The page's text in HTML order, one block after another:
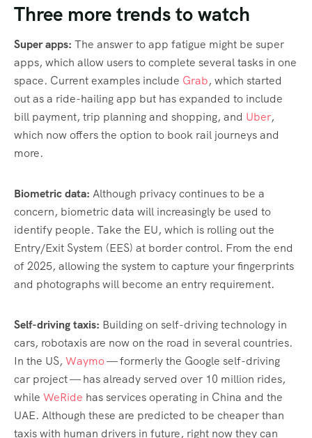
Three more trends to watch
Super apps: The answer to app fatigue might be super
apps, which allow users to complete several tasks in one
space. Current examples include Grab, which started
out as a ride-hailing app but has expanded to include
bill payment, trip planning and shopping, and Uber,
which now offers the option to book rail journeys and
more.
Biometric data: Although privacy continues to be a
concern, biometric data will increasingly be used to
identify people. Take the EU, which is rolling out the
Entry/Exit System (EES) at border control. From the end
of 2025, allowing the system to capture your fingerprints
and photographs will become an entry requirement.
Self-driving taxis: Building on self-driving technology in
cars, robotaxis are now on the road in several countries.
In the US, Waymo— formerly the Google self-driving
car project — has already served over 10 million rides,
while WeRide has services operating in China and the
UAE. Although these are predicted to be cheaper than
taxis with human drivers in future, right now they can